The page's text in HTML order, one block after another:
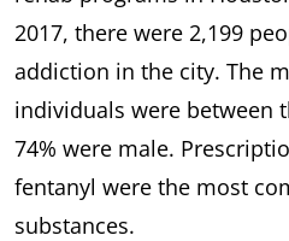
2017, there were 2,199
addiction in the city. The
individuals were between
74% were male.
fentanyl were the most
substances.